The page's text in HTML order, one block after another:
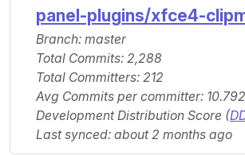
panel-plugins/xfce4-
Branch: master
Total Commits: 2,288
Total Committers: 212
Avg Commits per committer: 10.792
Development Distribution Score (
Last synced: about 2 months ago